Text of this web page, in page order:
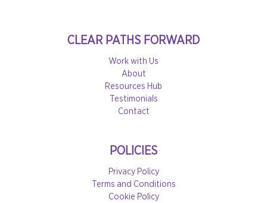
CLEAR PATHS FORWARD
Work with Us
About
Resources Hub
Testimonials
Contact
POLICIES
Privacy Policy
Terms and Conditions
Cookie Policy